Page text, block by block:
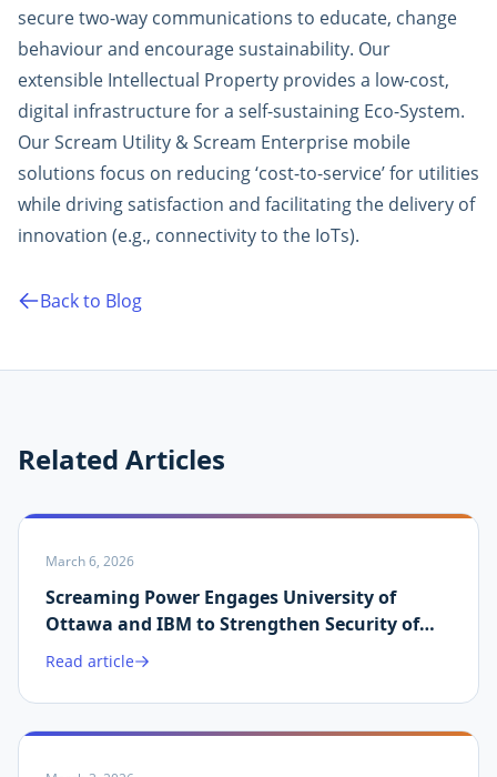
secure two-way communications to educate, change
behaviour and encourage sustainability. Our
extensible Intellectual Property provides a low-cost,
digital infrastructure for a self-sustaining Eco-System.
Our Scream Utility & Scream Enterprise mobile
solutions focus on reducing ‘cost-to-service’ for utilities
while driving satisfaction and facilitating the delivery of
innovation (e.g., connectivity to the IoTs).
Back to Blog
Related Articles
March 6, 2026
Screaming Power Engages University of
Ottawa and IBM to Strengthen Security of
Martin.ai Platform
Read article